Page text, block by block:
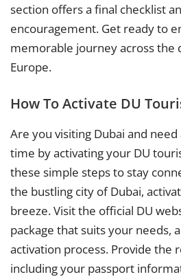
section offers a final checklist
encouragement. Get ready to
memorable journey across the
Europe.
How To Activate DU
Are you visiting Dubai and need
time by activating your DU
these simple steps to stay
the bustling city of Dubai,
breeze. Visit the official DU
package that suits your needs,
activation process. Provide the
including your passport